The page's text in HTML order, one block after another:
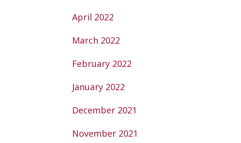
April 2022
March 2022
February 2022
January 2022
December 2021
November 2021